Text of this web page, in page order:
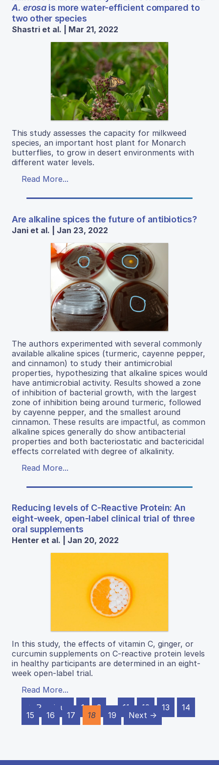
A. erosais more water-efficient compared to
two other species
Shastri et al. | Mar 21, 2022
This study assesses the capacity for milkweed
species, an important host plant for Monarch
butterflies, to grow in desert environments with
different water levels.
Read More...
Are alkaline spices the future of antibiotics?
Jani et al. | Jan 23, 2022
The authors experimented with several commonly
available alkaline spices (turmeric, cayenne pepper,
and cinnamon) to study their antimicrobial
properties, hypothesizing that alkaline spices would
have antimicrobial activity. Results showed a zone
of inhibition of bacterial growth, with the largest
zone of inhibition being around turmeric, followed
by cayenne pepper, and the smallest around
cinnamon. These results are impactful, as common
alkaline spices generally do show antibacterial
properties and both bacteriostatic and bactericidal
effects correlated with degree of alkalinity.
Read More...
Reducing levels of C-Reactive Protein: An
eight-week, open-label clinical trial of three
oral supplements
Henter et al. | Jan 20, 2022
In this study, the effects of vitamin C, ginger, or
curcumin supplements on C-reactive protein levels
in healthy participants are determined in an eight-
week open-label trial.
Read More...
← Previous
1 2 … 11 12 13
14
15
16 17 18 19 Next →